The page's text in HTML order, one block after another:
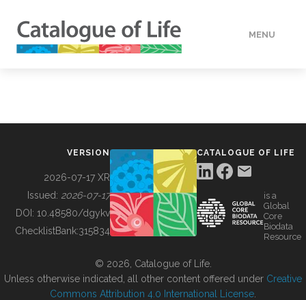
MENU
BUILDING COL
VERSION
2026-07-17 XR
Issued: 2026-07-17
DOI: 10.48580/dgykv
ChecklistBank:315834
CATALOGUE OF LIFE
is a
Global
Core
Biodata
Resource
© 2026, Catalogue of Life.
Unless otherwise indicated, all other content offered under Creative
Commons Attribution 4.0 International License